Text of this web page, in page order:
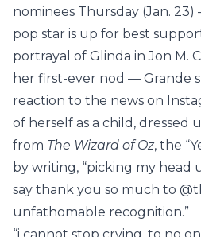
nominees Thursday (Jan.
pop star is up for best
portrayal of Glinda in Jon M.
her first-ever nod — Grande
reaction to the news on
of herself as a child, dressed
from The Wizard of Oz, the
by writing, “picking my head
say thank you so much to
unfathomable recognition.”